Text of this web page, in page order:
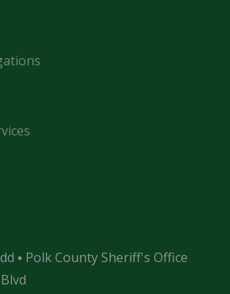
▪ Polk County Sheriff's Office